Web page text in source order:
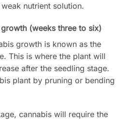
nutrient solution.
(weeks three to six)
growth is known as the
This is where the plant will
after the seedling stage.
plant by pruning or bending
cannabis will require the